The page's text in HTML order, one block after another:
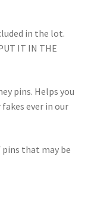
in the lot.
IT IN THE
pins. Helps you
ever in our
that may be